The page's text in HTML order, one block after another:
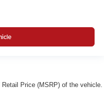
Price (MSRP) of the vehicle.